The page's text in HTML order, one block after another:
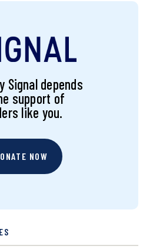
Signal depends
support of
like you.
NOW